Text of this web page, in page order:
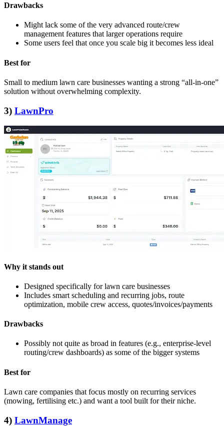
Drawbacks
Might lack some of the very advanced route/crew
management features that larger operations require
Some users feel that once you scale big it becomes less ideal
Best for
Small to medium lawn care businesses wanting a strong “all‑in‑one”
solution without overwhelming complexity.
3) LawnPro
Why it stands out
Designed specifically for lawn care businesses
Includes smart scheduling and recurring jobs, route
optimization, mobile crew access, quotes/invoices/payments
Drawbacks
Possibly not quite as broad in features (e.g., enterprise‑level
routing/crew dashboards) as some of the bigger systems
Best for
Lawn care companies that focus mostly on recurring services
(mowing, fertilising etc.) and want a tool built for their niche.
4) LawnManage